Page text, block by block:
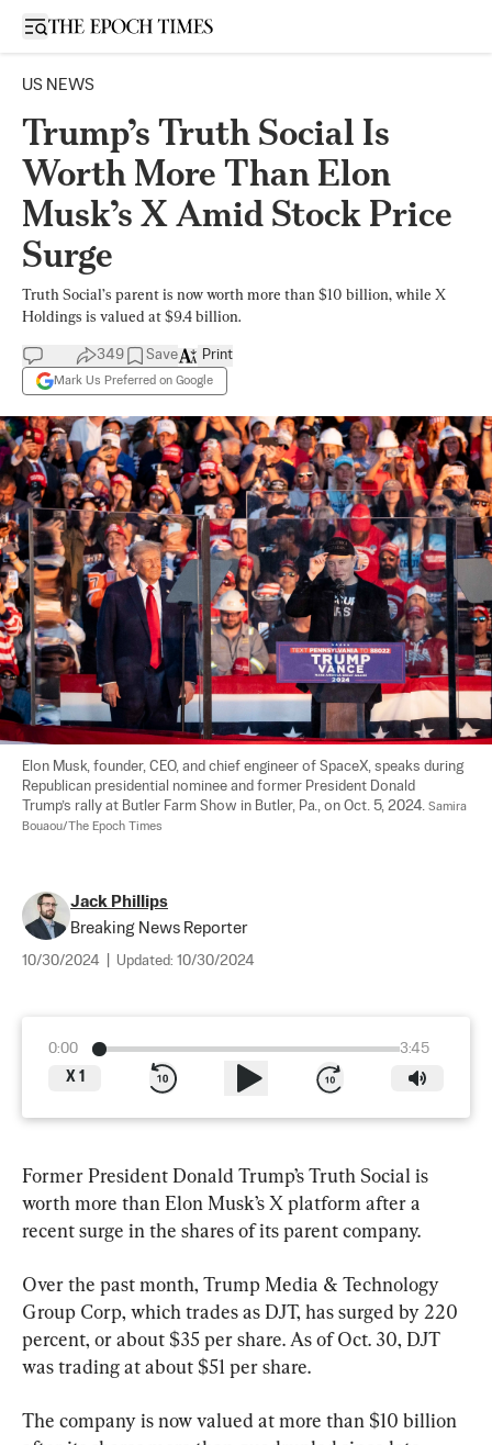
Open sidebar
US NEWS
Trump’s Truth Social Is
Worth More Than Elon
Musk’s X Amid Stock Price
Surge
Truth Social’s parent is now worth more than $10 billion, while X
Holdings is valued at $9.4 billion.
349 Save
Mark Us Preferred on Google
Print
Elon Musk, founder, CEO, and chief engineer of SpaceX, speaks during
Republican presidential nominee and former President Donald
Trump’s rally at Butler Farm Show in Butler, Pa., on Oct. 5, 2024. Samira
Bouaou/The Epoch Times
Jack Phillips
Breaking News Reporter
10/30/2024 Updated: 10/30/2024
0:00
3:45
X 1
Former President Donald Trump’s Truth Social is
worth more than Elon Musk’s X platform after a
recent surge in the shares of its parent company.
Over the past month, Trump Media & Technology
Group Corp, which trades as DJT, has surged by 220
percent, or about $35 per share. As of Oct. 30, DJT
was trading at about $51 per share.
The company is now valued at more than $10 billion